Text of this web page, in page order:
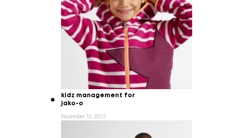
kidz management for
jako-o
November 10, 2022